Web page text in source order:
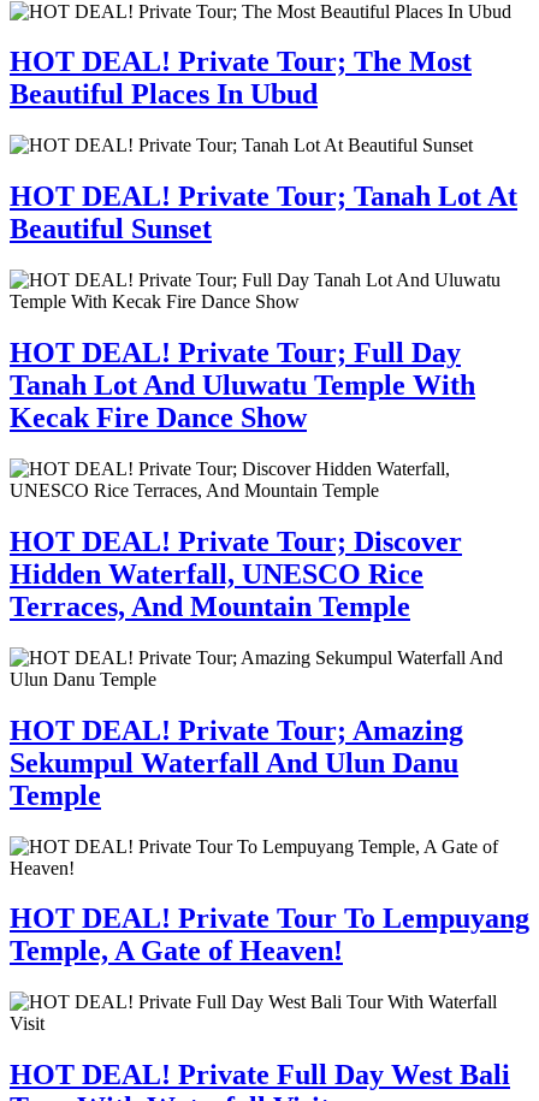
HOT DEAL! Private Tour; The Most
Beautiful Places In Ubud
HOT DEAL! Private Tour; Tanah Lot At
Beautiful Sunset
HOT DEAL! Private Tour; Full Day
Tanah Lot And Uluwatu Temple With
Kecak Fire Dance Show
HOT DEAL! Private Tour; Discover
Hidden Waterfall, UNESCO Rice
Terraces, And Mountain Temple
HOT DEAL! Private Tour; Amazing
Sekumpul Waterfall And Ulun Danu
Temple
HOT DEAL! Private Tour To Lempuyang
Temple, A Gate of Heaven!
HOT DEAL! Private Full Day West Bali